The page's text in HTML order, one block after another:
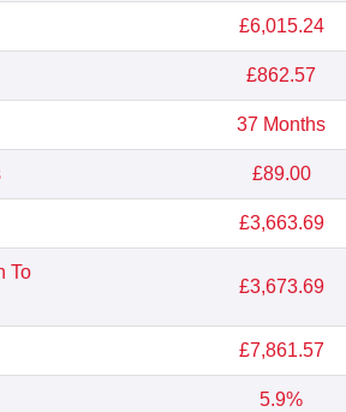
£6,015.24
£862.57
37 Months
£89.00
£3,663.69
To
£3,673.69
£7,861.57
5.9%